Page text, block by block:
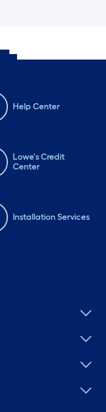
Help Center
Lowe's Credit
Center
Installation Services